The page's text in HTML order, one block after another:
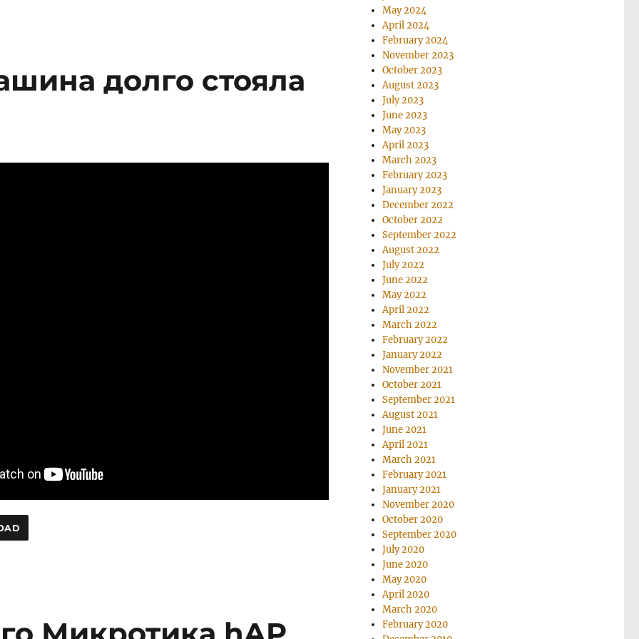
долго стояла
May 2024
April 2024
February 2024
November 2023
October 2023
August 2023
July 2023
June 2023
May 2023
April 2023
March 2023
February 2023
January 2023
December 2022
October 2022
September 2022
August 2022
July 2022
June 2022
May 2022
April 2022
March 2022
February 2022
January 2022
November 2021
October 2021
September 2021
August 2021
June 2021
April 2021
March 2021
February 2021
January 2021
November 2020
October 2020
September 2020
July 2020
June 2020
May 2020
April 2020
March 2020
February 2020